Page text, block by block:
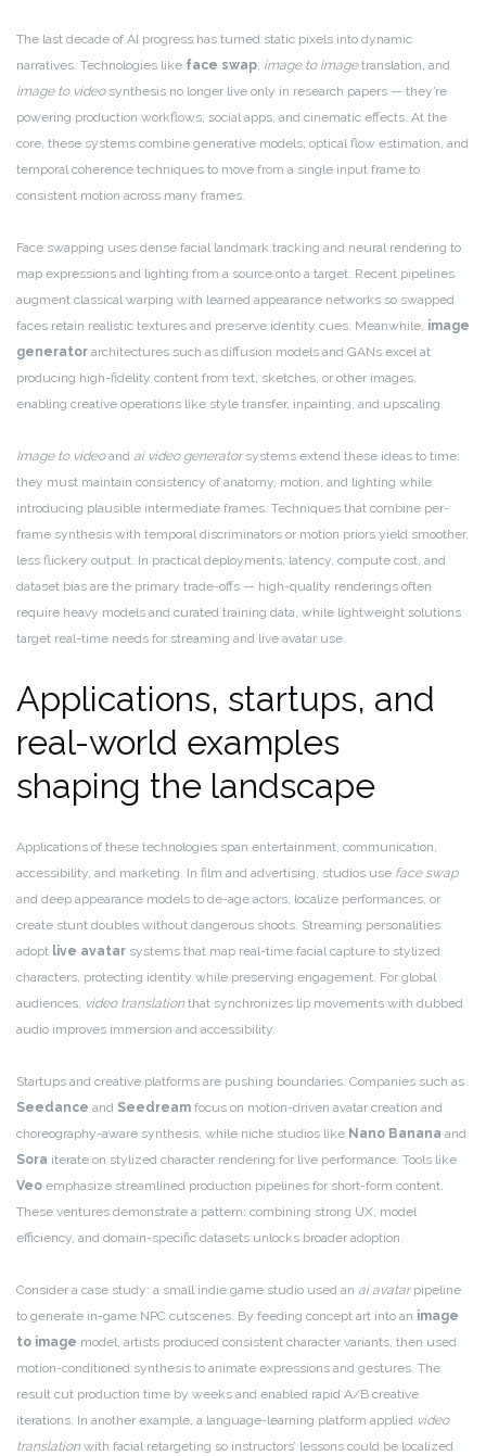
The last decade of AI progress has turned static pixels into dynamic
narratives. Technologies like face swap, image to imagetranslation, and
image to videosynthesis no longer live only in research papers — they’re
powering production workflows, social apps, and cinematic effects. At the
core, these systems combine generative models, optical flow estimation, and
temporal coherence techniques to move from a single input frame to
consistent motion across many frames.
Face swapping uses dense facial landmark tracking and neural rendering to
map expressions and lighting from a source onto a target. Recent pipelines
augment classical warping with learned appearance networks so swapped
faces retain realistic textures and preserve identity cues. Meanwhile, image
generator architectures such as diffusion models and GANs excel at
producing high-fidelity content from text, sketches, or other images,
enabling creative operations like style transfer, inpainting, and upscaling.
Image to videoand ai video generatorsystems extend these ideas to time:
they must maintain consistency of anatomy, motion, and lighting while
introducing plausible intermediate frames. Techniques that combine per-
frame synthesis with temporal discriminators or motion priors yield smoother,
less flickery output. In practical deployments, latency, compute cost, and
dataset bias are the primary trade-offs — high-quality renderings often
require heavy models and curated training data, while lightweight solutions
target real-time needs for streaming and live avatar use.
Applications, startups, and
real-world examples
shaping the landscape
Applications of these technologies span entertainment, communication,
accessibility, and marketing. In film and advertising, studios use face swap
and deep appearance models to de-age actors, localize performances, or
create stunt doubles without dangerous shoots. Streaming personalities
adopt live avatar systems that map real-time facial capture to stylized
characters, protecting identity while preserving engagement. For global
audiences, video translation that synchronizes lip movements with dubbed
audio improves immersion and accessibility.
Startups and creative platforms are pushing boundaries. Companies such as
Seedance and Seedream focus on motion-driven avatar creation and
choreography-aware synthesis, while niche studios like Nano Banana and
Sora iterate on stylized character rendering for live performance. Tools like
Veo emphasize streamlined production pipelines for short-form content.
These ventures demonstrate a pattern: combining strong UX, model
efficiency, and domain-specific datasets unlocks broader adoption.
Consider a case study: a small indie game studio used an ai avatarpipeline
to generate in-game NPC cutscenes. By feeding concept art into an image
to image model, artists produced consistent character variants, then used
motion-conditioned synthesis to animate expressions and gestures. The
result cut production time by weeks and enabled rapid A/B creative
iterations. In another example, a language-learning platform applied video
translation with facial retargeting so instructors’ lessons could be localized